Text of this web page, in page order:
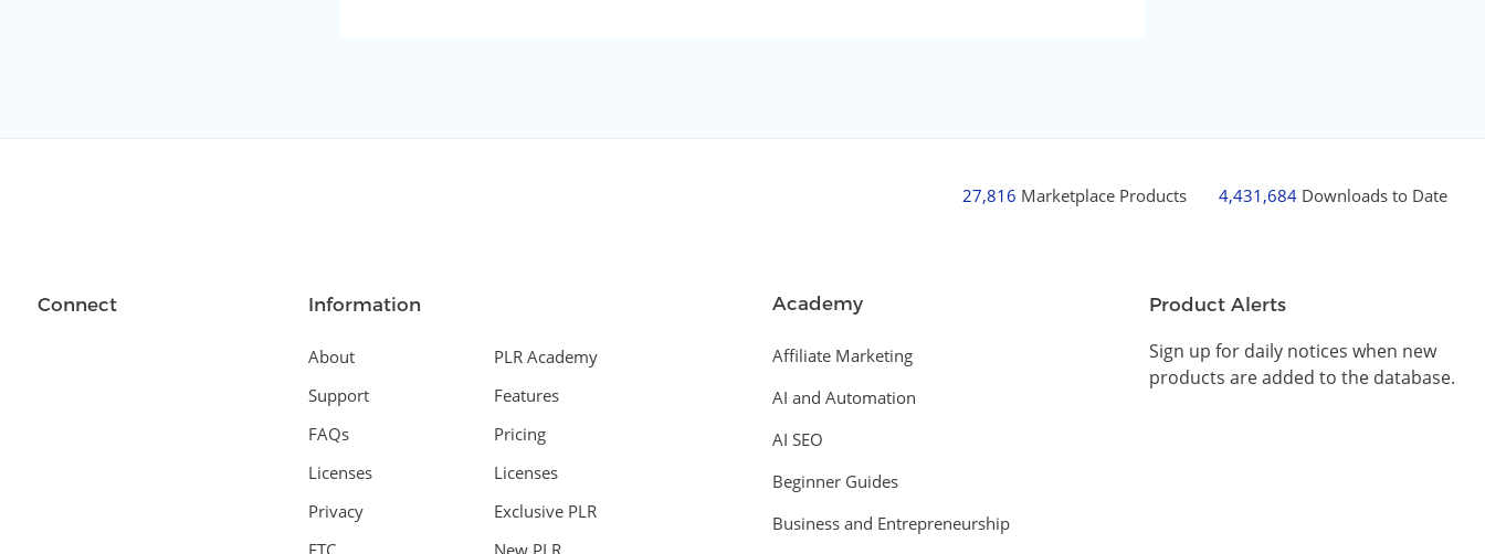
27,816 Marketplace Products 4,431,684 Downloads to Date
Connect Information
About
Support
FAQs
Licenses
Privacy
FTC
PLR Academy
Features
Pricing
Licenses
Exclusive PLR
New PLR
Academy
Affiliate Marketing
AI and Automation
AI SEO
Beginner Guides
Business and Entrepreneurship
Product Alerts
Sign up for daily notices when new
products are added to the database.